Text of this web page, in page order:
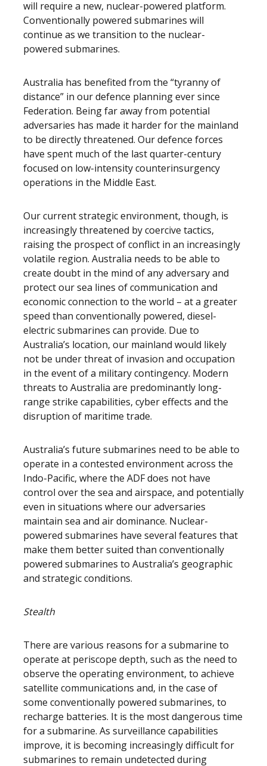
will require a new, nuclear-powered platform.
Conventionally powered submarines will
continue as we transition to the nuclear-
powered submarines.
Australia has benefited from the “tyranny of
distance” in our defence planning ever since
Federation. Being far away from potential
adversaries has made it harder for the mainland
to be directly threatened. Our defence forces
have spent much of the last quarter-century
focused on low-intensity counterinsurgency
operations in the Middle East.
Our current strategic environment, though, is
increasingly threatened by coercive tactics,
raising the prospect of conflict in an increasingly
volatile region. Australia needs to be able to
create doubt in the mind of any adversary and
protect our sea lines of communication and
economic connection to the world – at a greater
speed than conventionally powered, diesel-
electric submarines can provide. Due to
Australia’s location, our mainland would likely
not be under threat of invasion and occupation
in the event of a military contingency. Modern
threats to Australia are predominantly long-
range strike capabilities, cyber effects and the
disruption of maritime trade.
Australia’s future submarines need to be able to
operate in a contested environment across the
Indo-Pacific, where the ADF does not have
control over the sea and airspace, and potentially
even in situations where our adversaries
maintain sea and air dominance. Nuclear-
powered submarines have several features that
make them better suited than conventionally
powered submarines to Australia’s geographic
and strategic conditions.
Stealth
There are various reasons for a submarine to
operate at periscope depth, such as the need to
observe the operating environment, to achieve
satellite communications and, in the case of
some conventionally powered submarines, to
recharge batteries. It is the most dangerous time
for a submarine. As surveillance capabilities
improve, it is becoming increasingly difficult for
submarines to remain undetected during